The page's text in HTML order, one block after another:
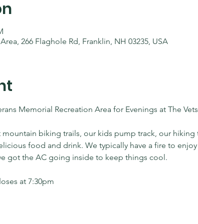
266 Flaghole Rd, Franklin, NH 03235, USA
Memorial Recreation Area for Evenings at The
biking trails, our kids pump track, our hiking
food and drink. We typically have a fire to
got the AC going inside to keep things cool.
at 7:30pm